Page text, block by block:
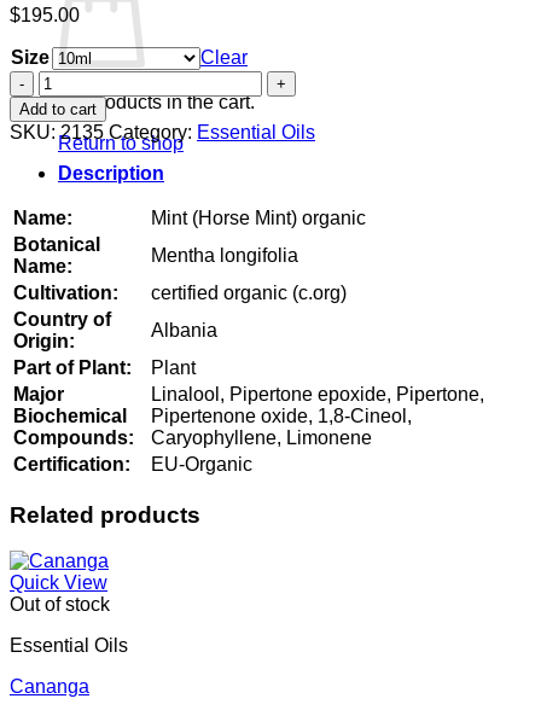
No products in the cart.
Return to shop
$195.00
Size
Clear
Mint
(Horse
Mint)
organic
quantity
Add to cart
SKU:2135 Category: Essential Oils
Description
Name:
Mint (Horse Mint) organic
Botanical
Name:
Mentha longifolia
Cultivation:
certified organic (c.org)
Country of
Origin:
Albania
Part of Plant:
Plant
Major
Biochemical
Compounds:
Linalool, Pipertone epoxide, Pipertone,
Pipertenone oxide, 1,8-Cineol,
Caryophyllene, Limonene
Certification:
EU-Organic
Related products
Quick View
Out of stock
Essential Oils
Cananga